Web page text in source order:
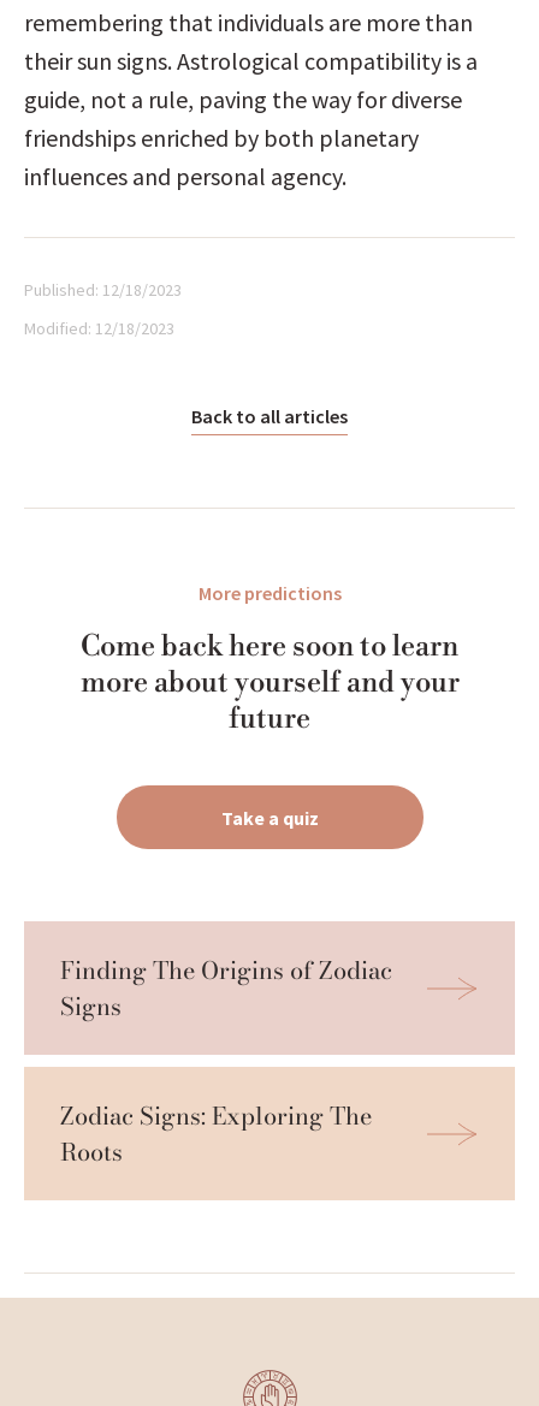
remembering that individuals are more than
their sun signs. Astrological compatibility is a
guide, not a rule, paving the way for diverse
friendships enriched by both planetary
influences and personal agency.
Published: 12/18/2023
Modified: 12/18/2023
Back to all articles
More predictions
Come back here soon to learn
more about yourself and your
future
Take a quiz
Finding The Origins of Zodiac
Signs
Zodiac Signs: Exploring The
Roots